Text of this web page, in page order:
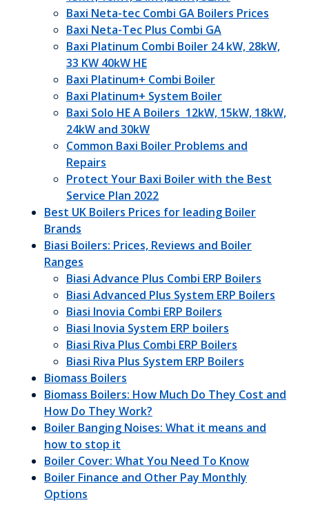
Baxi Neta-tec Combi GA Boilers Prices
Baxi Neta-Tec Plus Combi GA
Baxi Platinum Combi Boiler 24 kW, 28kW,
33 KW 40kW HE
Baxi Platinum+ Combi Boiler
Baxi Platinum+ System Boiler
Baxi Solo HE A Boilers 12kW, 15kW, 18kW,
24kW and 30kW
Common Baxi Boiler Problems and
Repairs
Protect Your Baxi Boiler with the Best
Service Plan 2022
Best UK Boilers Prices for leading Boiler
Brands
Biasi Boilers: Prices, Reviews and Boiler
Ranges
Biasi Advance Plus Combi ERP Boilers
Biasi Advanced Plus System ERP Boilers
Biasi Inovia Combi ERP Boilers
Biasi Inovia System ERP boilers
Biasi Riva Plus Combi ERP Boilers
Biasi Riva Plus System ERP Boilers
Biomass Boilers
Biomass Boilers: How Much Do They Cost and
How Do They Work?
Boiler Banging Noises: What it means and
how to stop it
Boiler Cover: What You Need To Know
Boiler Finance and Other Pay Monthly
Options